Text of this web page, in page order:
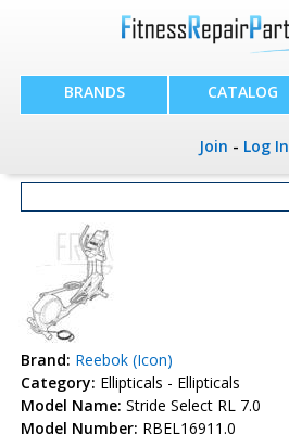
BRANDS CATALOG
Join - Log In
Brand: Reebok (Icon)
Category: Ellipticals - Ellipticals
Model Name: Stride Select RL 7.0
Model Number: RBEL16911.0